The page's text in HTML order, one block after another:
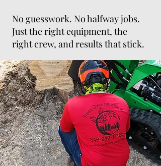
No guesswork. No halfway jobs.
Just the right equipment, the
right crew, and results that stick.